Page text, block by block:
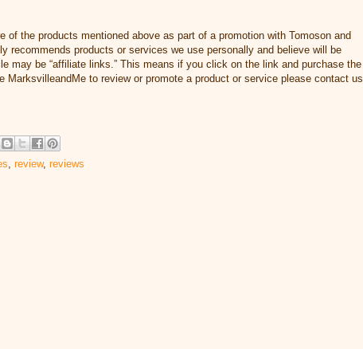
the products mentioned above as part of a promotion with Tomoson and
recommends products or services we use personally and believe will be
may be “affiliate links.” This means if you click on the link and purchase the
to review or promote a product or service please contact us
review, reviews